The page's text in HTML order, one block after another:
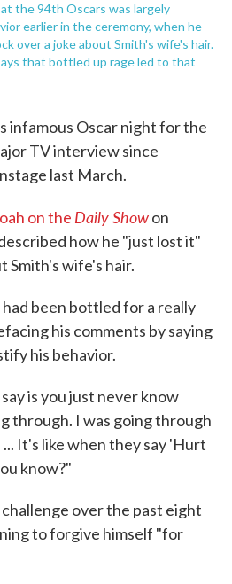
the 94th Oscars was largely
earlier in the ceremony, when he
over a joke about Smith's wife's hair.
that bottled up rage led to that
infamous Oscar night for the
TV interview since
last March.
on the Daily Showon
how he "just lost it"
Smith's wife's hair.
been bottled for a really
his comments by saying
his behavior.
is you just never know
through. I was going through
It's like when they say 'Hurt
know?"
over the past eight
to forgive himself "for